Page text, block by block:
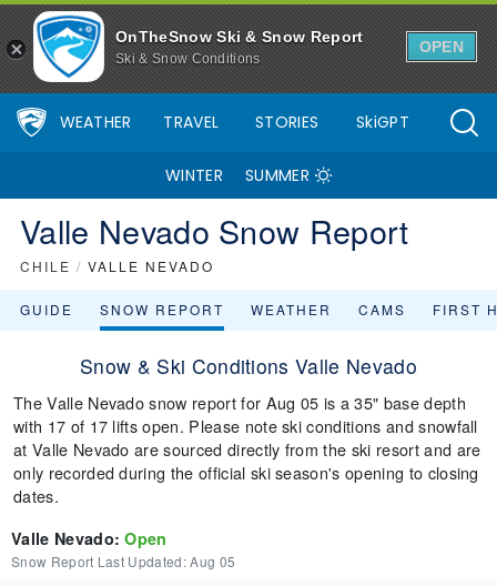
OnTheSnow Ski & Snow Report
Ski & Snow Conditions
OPEN
WEATHER TRAVEL STORIES SkiGPT
WINTER SUMMER
Valle Nevado Snow Report
CHILE / VALLE NEVADO
GUIDE SNOW REPORT WEATHER CAMS FIRST
Snow & Ski Conditions Valle Nevado
The Valle Nevado snow report for Aug 05 is a 35" base depth
with 17 of 17 lifts open. Please note ski conditions and snowfall
at Valle Nevado are sourced directly from the ski resort and are
only recorded during the official ski season's opening to closing
dates.
Valle Nevado:Open
Snow Report Last Updated:Aug 05